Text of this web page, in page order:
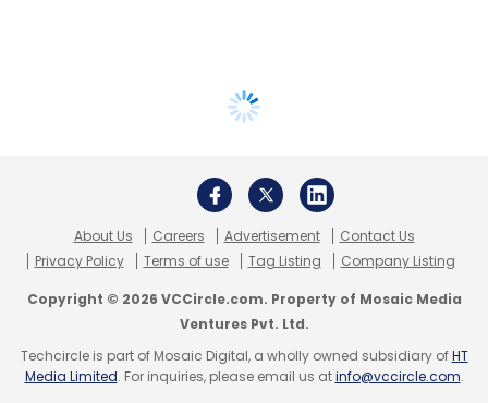
About Us Careers Advertisement
Contact Us
Privacy Policy
Terms of use Tag Listing Company Listing
Copyright © 2026 VCCircle.com. Property of Mosaic Media
Ventures Pvt. Ltd.
Techcircle is part of Mosaic Digital, a wholly owned subsidiary ofHT
Media Limited. For inquiries, please email us atinfo@vccircle.com.